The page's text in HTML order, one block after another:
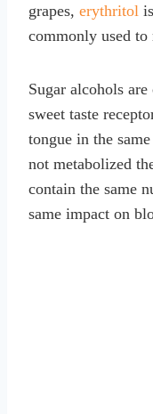
grapes, erythritol
commonly used to
Sugar alcohols
sweet taste
tongue in the
not metabolized
contain the same
same impact on